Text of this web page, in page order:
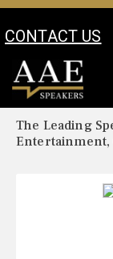
CONTACT US
Your Location:
The Leading
Entertainment,